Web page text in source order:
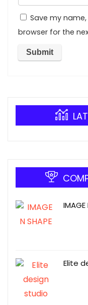
Save my
browser for the
IMAGE
Elite